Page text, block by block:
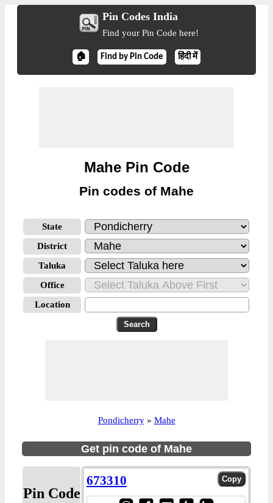
Pin Codes India
Find your Pin Code here!
🏠 Find by Pin Code हिंदी में
Mahe Pin Code
Pin codes of Mahe
State
District
Taluka
Office
Location
Pondicherry » Mahe
Get pin code of Mahe
Pin Code
673310